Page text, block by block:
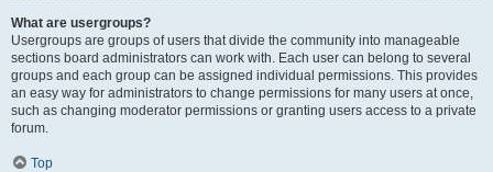
What are usergroups?
Usergroups are groups of users that divide the community into manageable
sections board administrators can work with. Each user can belong to several
groups and each group can be assigned individual permissions. This provides
an easy way for administrators to change permissions for many users at once,
such as changing moderator permissions or granting users access to a private
forum.
Top